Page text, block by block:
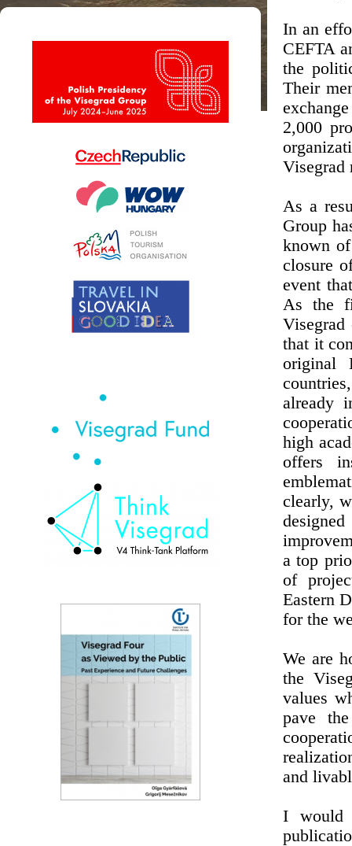
In an
CEFTA
the
Their
2,000
Visegrad
As a
Group
known
closure
event
As the
that it
original
already
high
offers
clearly,
a top
of
Eastern
for the
We are
the
values
pave
and
I would